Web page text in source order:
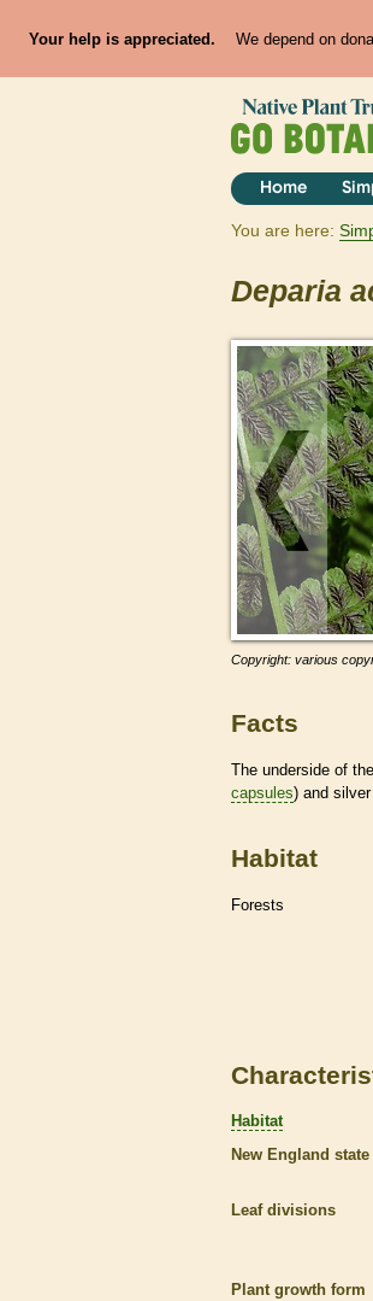
Your help is appreciated. We depend on
Home
You are here:
Deparia
Copyright: various
Facts
The underside of
capsules) and silver
Habitat
Forests
Habitat
New England state
Leaf divisions
Plant growth form